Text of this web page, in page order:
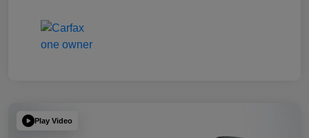
Play Video